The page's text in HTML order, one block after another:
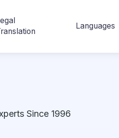
Languages
Since 1996